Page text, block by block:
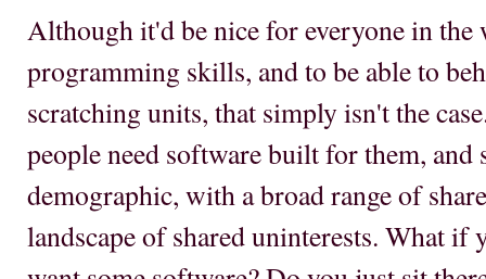
Although it'd be nice for everyone in the
programming skills, and to be able to
scratching units, that simply isn't the
people need software built for them, and
demographic, with a broad range of
landscape of shared uninterests. What if